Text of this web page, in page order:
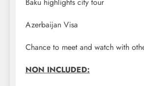
Baku highlights city tour
Azerbaijan Visa
Chance to meet and watch with
NON INCLUDED: